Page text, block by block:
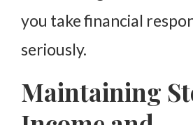
you take financial
seriously.
Maintaining